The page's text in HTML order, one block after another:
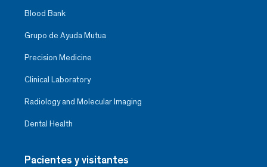
Blood Bank
Grupo de Ayuda Mutua
Precision Medicine
Clinical Laboratory
Radiology and Molecular Imaging
Dental Health
Pacientes y visitantes